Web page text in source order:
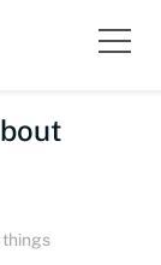
things